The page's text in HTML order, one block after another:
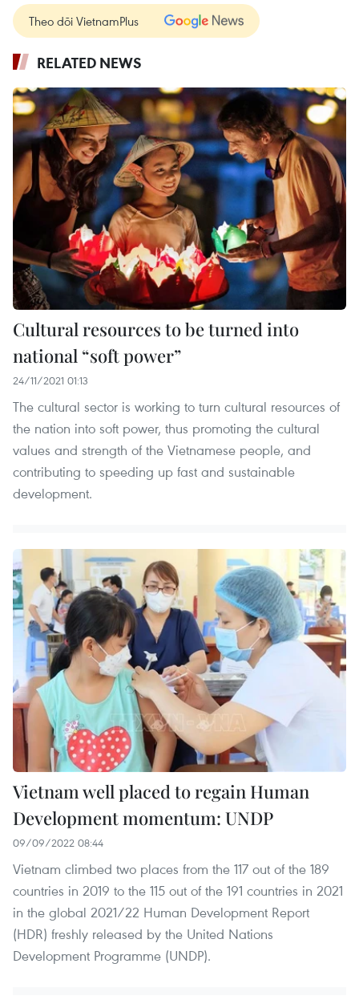
Theo dõi VietnamPlus
RELATED NEWS
Cultural resources to be turned into
national “soft power”
24/11/2021 01:13
The cultural sector is working to turn cultural resources of
the nation into soft power, thus promoting the cultural
values and strength of the Vietnamese people, and
contributing to speeding up fast and sustainable
development.
Vietnam well placed to regain Human
Development momentum: UNDP
09/09/2022 08:44
Vietnam climbed two places from the 117 out of the 189
countries in 2019 to the 115 out of the 191 countries in 2021
in the global 2021/22 Human Development Report
(HDR) freshly released by the United Nations
Development Programme (UNDP).